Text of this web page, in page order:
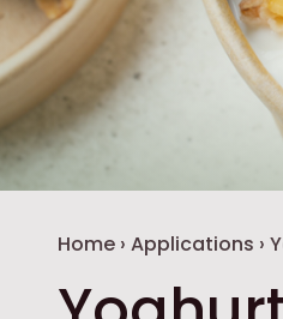
Home › Applications ›